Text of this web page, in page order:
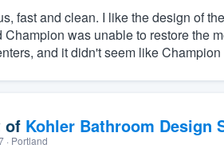
fast and clean. I like the design of
Champion was unable to restore the
and it didn't seem like
of Kohler Bathroom Design
· Portland